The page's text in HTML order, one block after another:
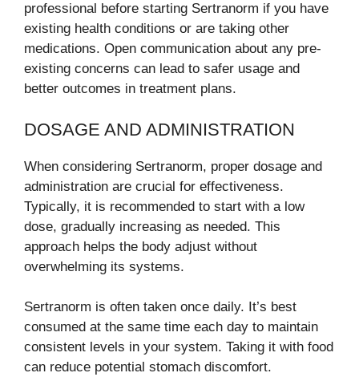
professional before starting Sertranorm if you have
existing health conditions or are taking other
medications. Open communication about any pre-
existing concerns can lead to safer usage and
better outcomes in treatment plans.
DOSAGE AND ADMINISTRATION
When considering Sertranorm, proper dosage and
administration are crucial for effectiveness.
Typically, it is recommended to start with a low
dose, gradually increasing as needed. This
approach helps the body adjust without
overwhelming its systems.
Sertranorm is often taken once daily. It’s best
consumed at the same time each day to maintain
consistent levels in your system. Taking it with food
can reduce potential stomach discomfort.